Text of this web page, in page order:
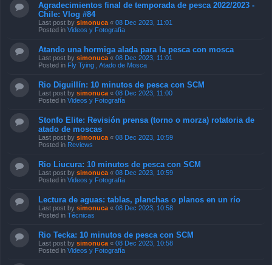
Agradecimientos final de temporada de pesca 2022/2023 -
Chile: Vlog #84
Last post by simonuca « 08 Dec 2023, 11:01
Posted in Videos y Fotografía
Atando una hormiga alada para la pesca con mosca
Last post by simonuca « 08 Dec 2023, 11:01
Posted in Fly Tying , Atado de Mosca
Rio Diguillín: 10 minutos de pesca con SCM
Last post by simonuca « 08 Dec 2023, 11:00
Posted in Videos y Fotografía
Stonfo Elite: Revisión prensa (torno o morza) rotatoria de
atado de moscas
Last post by simonuca « 08 Dec 2023, 10:59
Posted in Reviews
Rio Liucura: 10 minutos de pesca con SCM
Last post by simonuca « 08 Dec 2023, 10:59
Posted in Videos y Fotografía
Lectura de aguas: tablas, planchas o planos en un río
Last post by simonuca « 08 Dec 2023, 10:58
Posted in Técnicas
Rio Tecka: 10 minutos de pesca con SCM
Last post by simonuca « 08 Dec 2023, 10:58
Posted in Videos y Fotografía